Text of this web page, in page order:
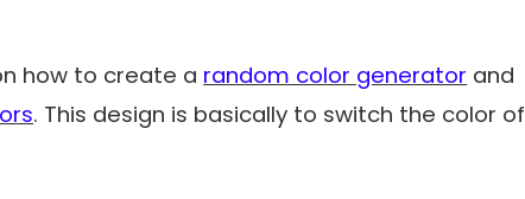
how to create a random color generator and
. This design is basically to switch the color of